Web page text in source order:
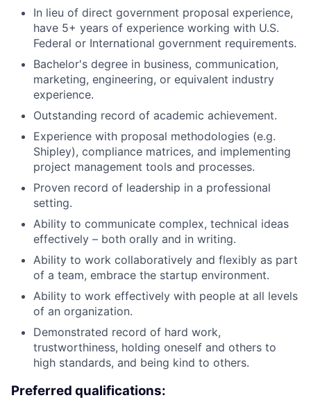
In lieu of direct government proposal experience,
have 5+ years of experience working with U.S.
Federal or International government requirements.
Bachelor's degree in business, communication,
marketing, engineering, or equivalent industry
experience.
Outstanding record of academic achievement.
Experience with proposal methodologies (e.g.
Shipley), compliance matrices, and implementing
project management tools and processes.
Proven record of leadership in a professional
setting.
Ability to communicate complex, technical ideas
effectively – both orally and in writing.
Ability to work collaboratively and flexibly as part
of a team, embrace the startup environment.
Ability to work effectively with people at all levels
of an organization.
Demonstrated record of hard work,
trustworthiness, holding oneself and others to
high standards, and being kind to others.
Preferred qualifications: